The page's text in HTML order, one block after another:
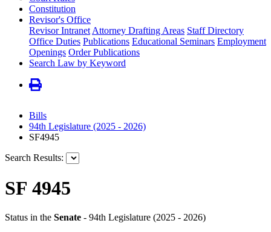
Constitution
Revisor's Office
Revisor Intranet Attorney Drafting Areas Staff Directory
Office Duties Publications Educational Seminars Employment
Openings Order Publications
Search Law by Keyword
Bills
94th Legislature (2025 - 2026)
SF4945
Search Results:
SF 4945
Status in the Senate - 94th Legislature (2025 - 2026)